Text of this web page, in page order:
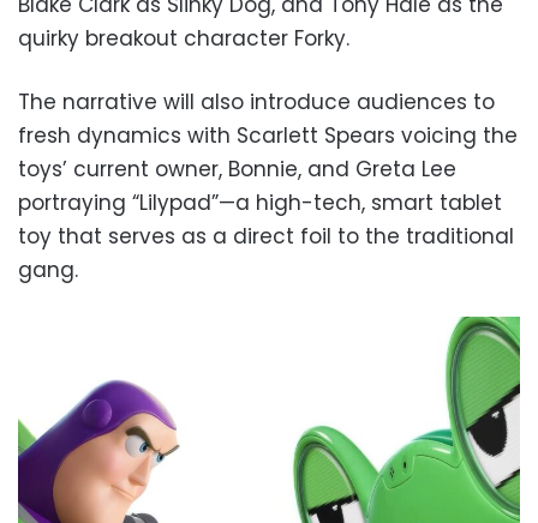
quirky breakout character Forky.
The narrative will also introduce audiences to
fresh dynamics with Scarlett Spears voicing the
toys’ current owner, Bonnie, and Greta Lee
portraying “Lilypad”—a high-tech, smart tablet
toy that serves as a direct foil to the traditional
gang.